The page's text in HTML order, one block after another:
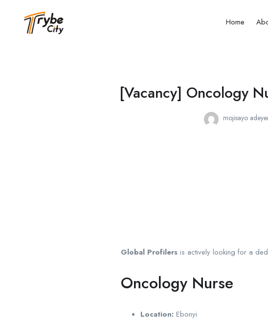
Home
[Vacancy] Oncology
mojisayo
Global Profilers is actively looking for a
Oncology Nurse
Location: Ebonyi